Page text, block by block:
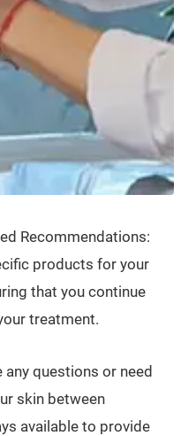
Recommendations:
products for your
that you continue
treatment.
any questions or need
skin between
available to provide